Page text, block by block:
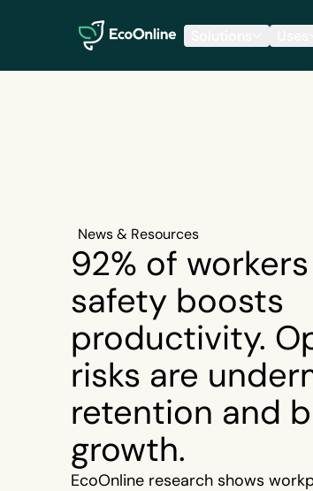
EcoOnline
News & Resources
92% of
safety boosts
productivity.
risks are
retention and
growth.
EcoOnline research shows